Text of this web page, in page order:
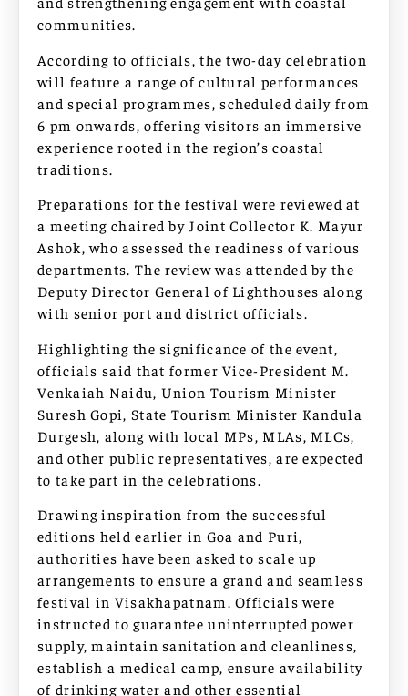
communities.
According to officials, the two-day celebration
will feature a range of cultural performances
and special programmes, scheduled daily from
6 pm onwards, offering visitors an immersive
experience rooted in the region’s coastal
traditions.
Preparations for the festival were reviewed at
a meeting chaired by Joint Collector K. Mayur
Ashok, who assessed the readiness of various
departments. The review was attended by the
Deputy Director General of Lighthouses along
with senior port and district officials.
Highlighting the significance of the event,
officials said that former Vice-President M.
Venkaiah Naidu, Union Tourism Minister
Suresh Gopi, State Tourism Minister Kandula
Durgesh, along with local MPs, MLAs, MLCs,
and other public representatives, are expected
to take part in the celebrations.
Drawing inspiration from the successful
editions held earlier in Goa and Puri,
authorities have been asked to scale up
arrangements to ensure a grand and seamless
festival in Visakhapatnam. Officials were
instructed to guarantee uninterrupted power
supply, maintain sanitation and cleanliness,
establish a medical camp, ensure availability
of drinking water and other essential